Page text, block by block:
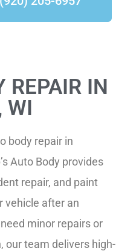
REPAIR IN
WI
body repair in
Auto Body provides
repair, and paint
vehicle after an
minor repairs or
our team delivers high-